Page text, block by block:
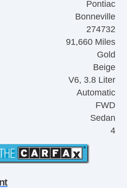
Pontiac
Bonneville
274732
91,660 Miles
Gold
Beige
V6, 3.8 Liter
Automatic
FWD
Sedan
4